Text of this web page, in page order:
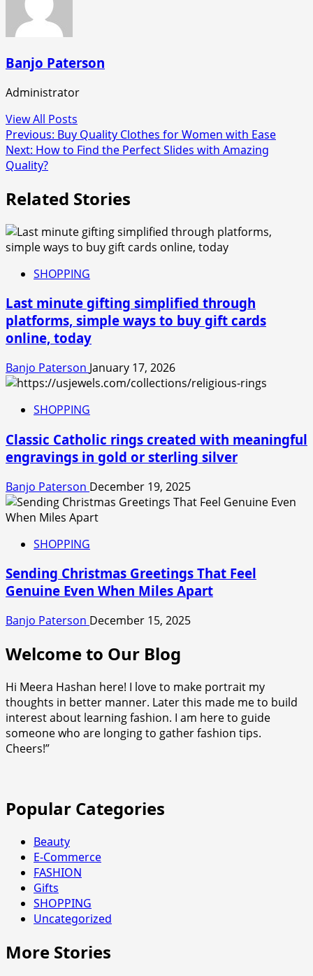
Banjo Paterson
Administrator
View All Posts
Post
navigation
Previous: Buy Quality Clothes for Women with Ease
Next: How to Find the Perfect Slides with Amazing
Quality?
Related Stories
SHOPPING
Last minute gifting simplified through
platforms, simple ways to buy gift cards
online, today
Banjo Paterson January 17, 2026
SHOPPING
Classic Catholic rings created with meaningful
engravings in gold or sterling silver
Banjo Paterson December 19, 2025
SHOPPING
Sending Christmas Greetings That Feel
Genuine Even When Miles Apart
Banjo Paterson December 15, 2025
Welcome to Our Blog
Hi Meera Hashan here! I love to make portrait my
thoughts in better manner. Later this made me to build
interest about learning fashion. I am here to guide
someone who are longing to gather fashion tips.
Cheers!”
Popular Categories
Beauty
E-Commerce
FASHION
Gifts
SHOPPING
Uncategorized
More Stories